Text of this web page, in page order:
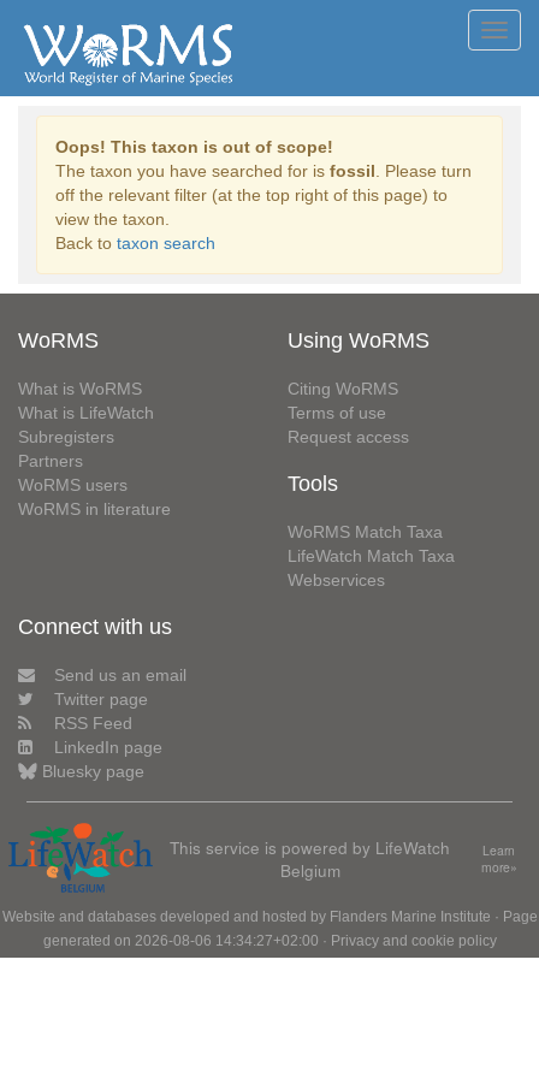
Oops! This taxon is out of scope!
The taxon you have searched for is fossil . Please turn
off the relevant filter (at the top right of this page) to
view the taxon.
Back to taxon search
WoRMS
What is WoRMS
What is LifeWatch
Subregisters
Partners
WoRMS users
WoRMS in literature
Using WoRMS
Citing WoRMS
Terms of use
Request access
Tools
WoRMS Match Taxa
LifeWatch Match Taxa
Webservices
Connect with us
Send us an email
Twitter page
RSS Feed
LinkedIn page
Bluesky page
This service is powered by LifeWatch
Belgium
Learn
more»
Website and databases developed and hosted by Flanders Marine Institute · Page
generated on 2026-08-06 14:34:27+02:00 · Privacy and cookie policy